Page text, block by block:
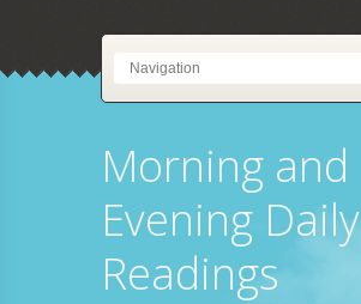
Morning and
Evening Daily
Readings